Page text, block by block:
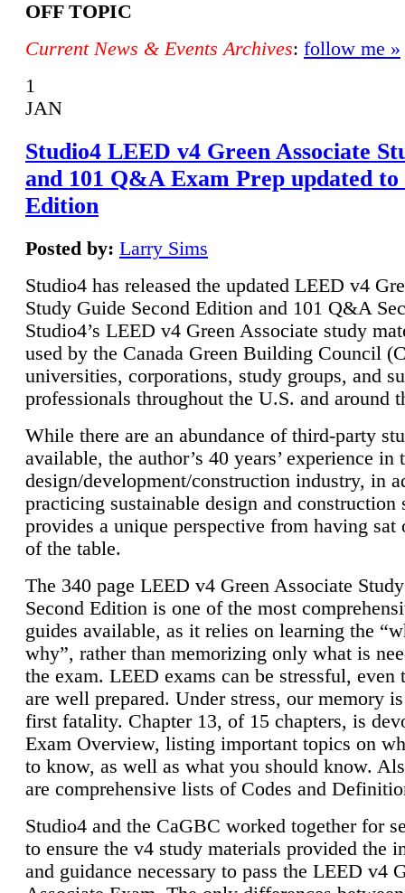
OFF TOPIC
Current News & Events Archives: follow me »
1
JAN
Studio4 LEED v4 Green Associate
and 101 Q&A Exam Prep updated to
Edition
Posted by: Larry Sims
Studio4 has released the updated LEED v4
Study Guide Second Edition and 101 Q&A
Studio4’s LEED v4 Green Associate study
used by the Canada Green Building Council
universities, corporations, study groups, and
professionals throughout the U.S. and around
While there are an abundance of third-party
available, the author’s 40 years’ experience in
design/development/construction industry, in
practicing sustainable design and construction
provides a unique perspective from having sat
of the table.
The 340 page LEED v4 Green Associate
Second Edition is one of the most
guides available, as it relies on learning the
why”, rather than memorizing only what is
the exam. LEED exams can be stressful, even
are well prepared. Under stress, our memory
first fatality. Chapter 13, of 15 chapters, is
Exam Overview, listing important topics on
to know, as well as what you should know.
are comprehensive lists of Codes and
Studio4 and the CaGBC worked together for
to ensure the v4 study materials provided the
and guidance necessary to pass the LEED v4